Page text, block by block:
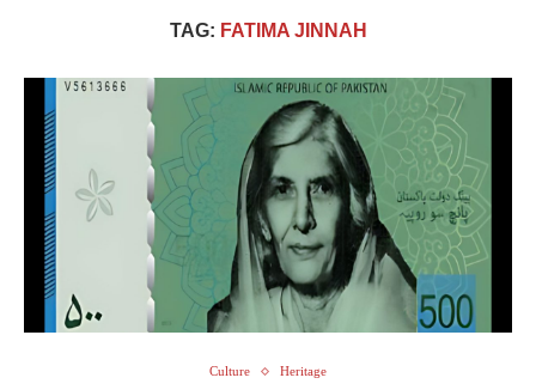
TAG: FATIMA JINNAH
Culture Heritage